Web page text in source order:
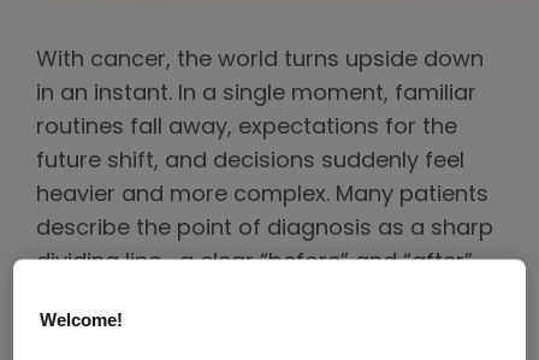
With cancer, the world turns upside down
in an instant. In a single moment, familiar
routines fall away, expectations for the
future shift, and decisions suddenly feel
heavier and more complex. Many patients
describe the point of diagnosis as a sharp
dividing line—a clear “before” and “after”—
same way.
Welcome!